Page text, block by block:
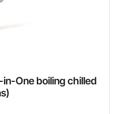
One boiling chilled